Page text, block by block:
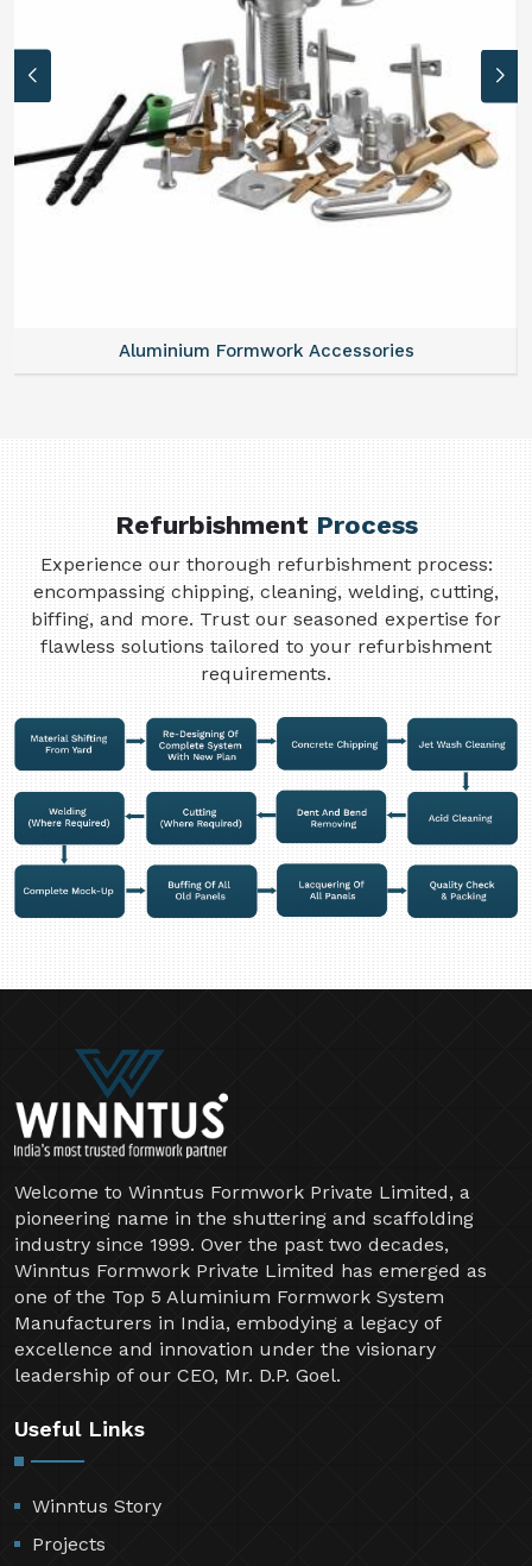
Aluminium Formwork Accessories
RefurbishmentProcess
Experience our thorough refurbishment process:
encompassing chipping, cleaning, welding, cutting,
biffing, and more. Trust our seasoned expertise for
flawless solutions tailored to your refurbishment
requirements.
Welcome to Winntus Formwork Private Limited, a
pioneering name in the shuttering and scaffolding
industry since 1999. Over the past two decades,
Winntus Formwork Private Limited has emerged as
one of the Top 5 Aluminium Formwork System
Manufacturers in India, embodying a legacy of
excellence and innovation under the visionary
leadership of our CEO, Mr. D.P. Goel.
Useful Links
Winntus Story
Projects